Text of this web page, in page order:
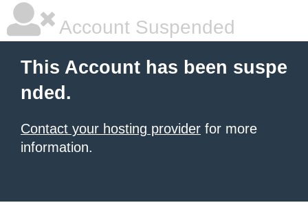
Account Suspended
This Account has been suspe
nded.
Contact your hosting provider for more
information.